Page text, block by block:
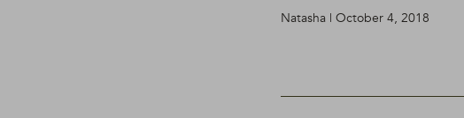
Natasha | October 4, 2018